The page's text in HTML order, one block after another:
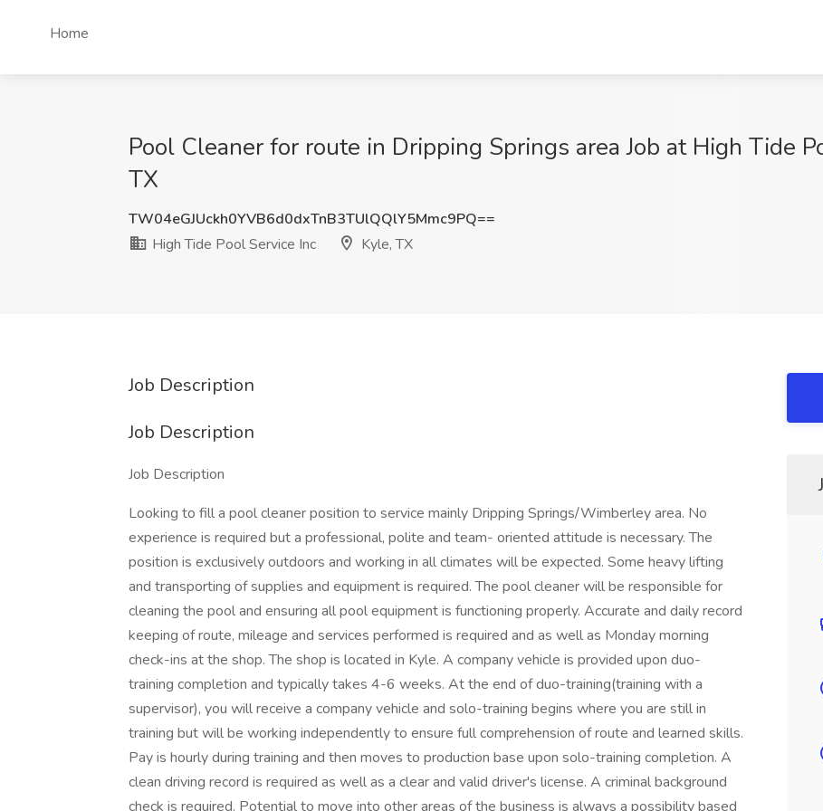
Home
Pool Cleaner for route in Dripping Springs area Job at High Tide
TX
TW04eGJUckh0YVB6d0dxTnB3TUlQQlY5Mmc9PQ==
High Tide Pool Service Inc
Kyle, TX
Job Description
Job Description
Job Description
Looking to fill a pool cleaner position to service mainly Dripping Springs/Wimberley area. No
experience is required but a professional, polite and team- oriented attitude is necessary. The
position is exclusively outdoors and working in all climates will be expected. Some heavy lifting
and transporting of supplies and equipment is required. The pool cleaner will be responsible for
cleaning the pool and ensuring all pool equipment is functioning properly. Accurate and daily record
keeping of route, mileage and services performed is required and as well as Monday morning
check-ins at the shop. The shop is located in Kyle. A company vehicle is provided upon duo-
training completion and typically takes 4-6 weeks. At the end of duo-training(training with a
supervisor), you will receive a company vehicle and solo-training begins where you are still in
training but will be working independently to ensure full comprehension of route and learned skills.
Pay is hourly during training and then moves to production base upon solo-training completion. A
clean driving record is required as well as a clear and valid driver's license. A criminal background
check is required. Potential to move into other areas of the business is always a possibility based